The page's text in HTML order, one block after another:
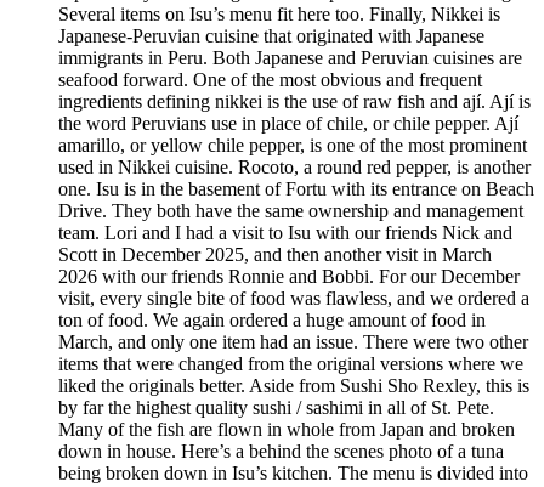
Several items on Isu’s menu fit here too. Finally, Nikkei is
Japanese-Peruvian cuisine that originated with Japanese
immigrants in Peru. Both Japanese and Peruvian cuisines are
seafood forward. One of the most obvious and frequent
ingredients defining nikkei is the use of raw fish and ají. Ají is
the word Peruvians use in place of chile, or chile pepper. Ají
amarillo, or yellow chile pepper, is one of the most prominent
used in Nikkei cuisine. Rocoto, a round red pepper, is another
one. Isu is in the basement of Fortu with its entrance on Beach
Drive. They both have the same ownership and management
team. Lori and I had a visit to Isu with our friends Nick and
Scott in December 2025, and then another visit in March
2026 with our friends Ronnie and Bobbi. For our December
visit, every single bite of food was flawless, and we ordered a
ton of food. We again ordered a huge amount of food in
March, and only one item had an issue. There were two other
items that were changed from the original versions where we
liked the originals better. Aside from Sushi Sho Rexley, this is
by far the highest quality sushi / sashimi in all of St. Pete.
Many of the fish are flown in whole from Japan and broken
down in house. Here’s a behind the scenes photo of a tuna
being broken down in Isu’s kitchen. The menu is divided into